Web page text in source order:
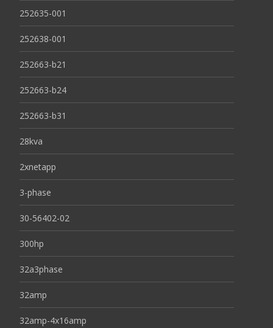
252635-001
252638-001
252663-b21
252663-b24
252663-b31
28kva
2xnetapp
3-phase
30-56402-02
300hp
32a3phase
32amp
32amp-4x16amp